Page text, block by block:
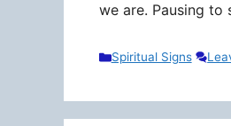
we are. Pausing to
Categories
Spiritual Signs